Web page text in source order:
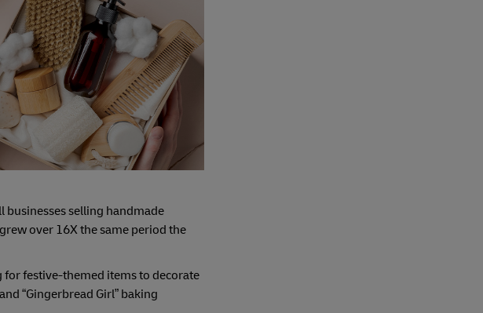
businesses selling handmade
over 16X the same period the
for festive-themed items to decorate
“Gingerbread Girl” baking